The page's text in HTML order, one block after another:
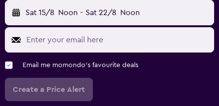
Sat 15/8 Noon - Sat 22/8 Noon
Email me momondo's favourite deals
Create a Price Alert